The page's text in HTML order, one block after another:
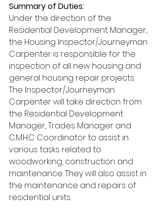
Summary of Duties:
Under the direction of the
Residential Development Manager,
the Housing Inspector/Journeyman
Carpenter is responsible for the
inspection of all new housing and
general housing repair projects.
The Inspector/Journeyman
Carpenter will take direction from
the Residential Development
Manager, Trades Manager and
C.M.H.C Coordinator to assist in
various tasks related to
woodworking, construction and
maintenance. They will also assist in
the maintenance and repairs of
residential units.